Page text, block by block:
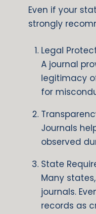
Even if your
strongly
Legal
A journal
legitimacy
for
Journals
observed
State
Many
journals.
records as